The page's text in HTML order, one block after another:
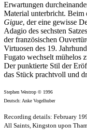
Erwartungen
Material unterbricht. Beim
Gigue, der eine gewisse
Adagio des sechsten
der französischen
Virtuosen des 19.
Fugato wechselt mühelos
Der punktierte Stil der
das Stück prachtvoll und
Stephen Westrop © 1996
Deutsch: Anke Vogelhuber
Recording details: February
All Saints, Kingston upon